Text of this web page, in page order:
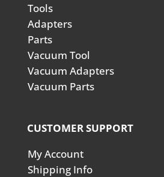
Tools
Adapters
Parts
Vacuum Tool
Vacuum Adapters
Vacuum Parts
CUSTOMER SUPPORT
My Account
Shipping Info